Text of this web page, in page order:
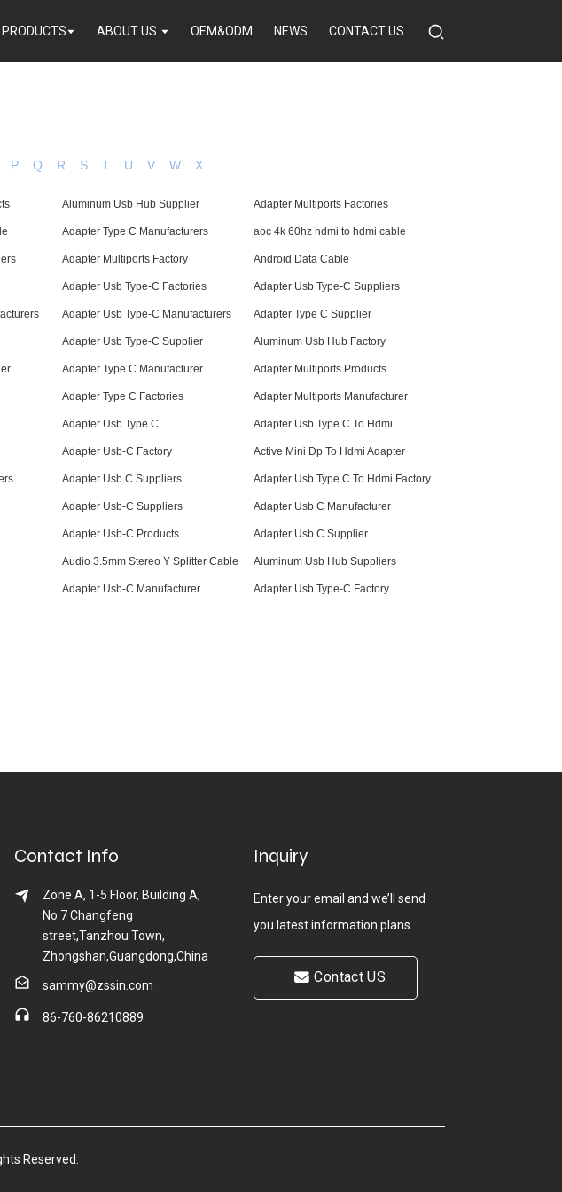
PRODUCTS ABOUT US OEM&ODM NEWS CONTACT US
P Q R S T U V W X
Aluminum Usb Hub Supplier Adapter Multiports Factories
Adapter Type C Manufacturers aoc 4k 60hz hdmi to hdmi cable
Adapter Multiports Factory Android Data Cable
Adapter Usb Type-C Factories Adapter Usb Type-C Suppliers
Adapter Usb Type-C Manufacturers Adapter Type C Supplier
Adapter Usb Type-C Supplier Aluminum Usb Hub Factory
Adapter Type C Manufacturer Adapter Multiports Products
Adapter Type C Factories Adapter Multiports Manufacturer
Adapter Usb Type C Adapter Usb Type C To Hdmi
Adapter Usb-C Factory Active Mini Dp To Hdmi Adapter
Adapter Usb C Suppliers Adapter Usb Type C To Hdmi Factory
Adapter Usb-C Suppliers Adapter Usb C Manufacturer
Adapter Usb-C Products Adapter Usb C Supplier
Audio 3.5mm Stereo Y Splitter Cable Aluminum Usb Hub Suppliers
Adapter Usb-C Manufacturer Adapter Usb Type-C Factory
Contact Info
Zone A, 1-5 Floor, Building A,
No.7 Changfeng
street,Tanzhou Town,
Zhongshan,Guangdong,China
sammy@zssin.com
86-760-86210889
Inquiry
Enter your email and we’ll send
you latest information plans.
Contact US
Reserved.